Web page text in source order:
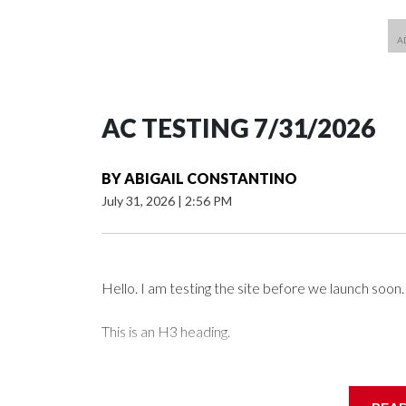
AC TESTING 7/31/2026
BYABIGAIL CONSTANTINO
July 31, 2026 | 2:56 PM
Hello. I am testing the site before we launch soon.
This is an H3 heading.